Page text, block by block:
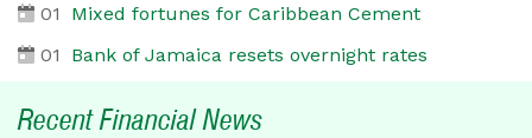
01
Mixed fortunes for Caribbean Cement
01
Bank of Jamaica resets overnight rates
Recent Financial News